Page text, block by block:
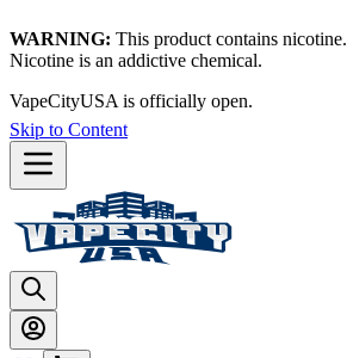
WARNING: This product contains nicotine.
Nicotine is an addictive chemical.
VapeCityUSA is officially open.
Skip to Content